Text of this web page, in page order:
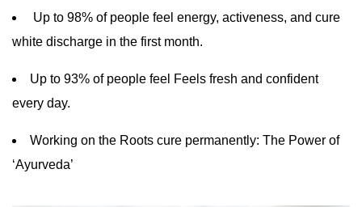
Up to 98% of people feel energy, activeness, and cure
white discharge in the first month.
Up to 93% of people feel Feels fresh and confident
every day.
Working on the Roots cure permanently: The Power of
‘Ayurveda’